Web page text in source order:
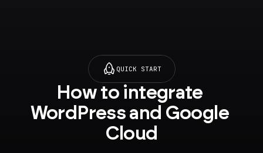
QUICK START
How to integrate
WordPress and Google
Cloud